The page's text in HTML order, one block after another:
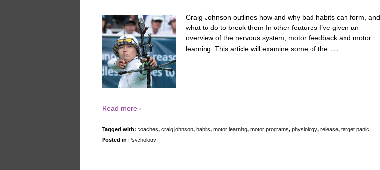
Craig Johnson outlines how and why bad habits can form, and
what to do to break them In other features I’ve given an
overview of the nervous system, motor feedback and motor
learning. This article will examine some of the …
Read more ›
Tagged with: coaches, craig johnson, habits, motor learning, motor programs, physiology, release, target panic
Posted in Psychology